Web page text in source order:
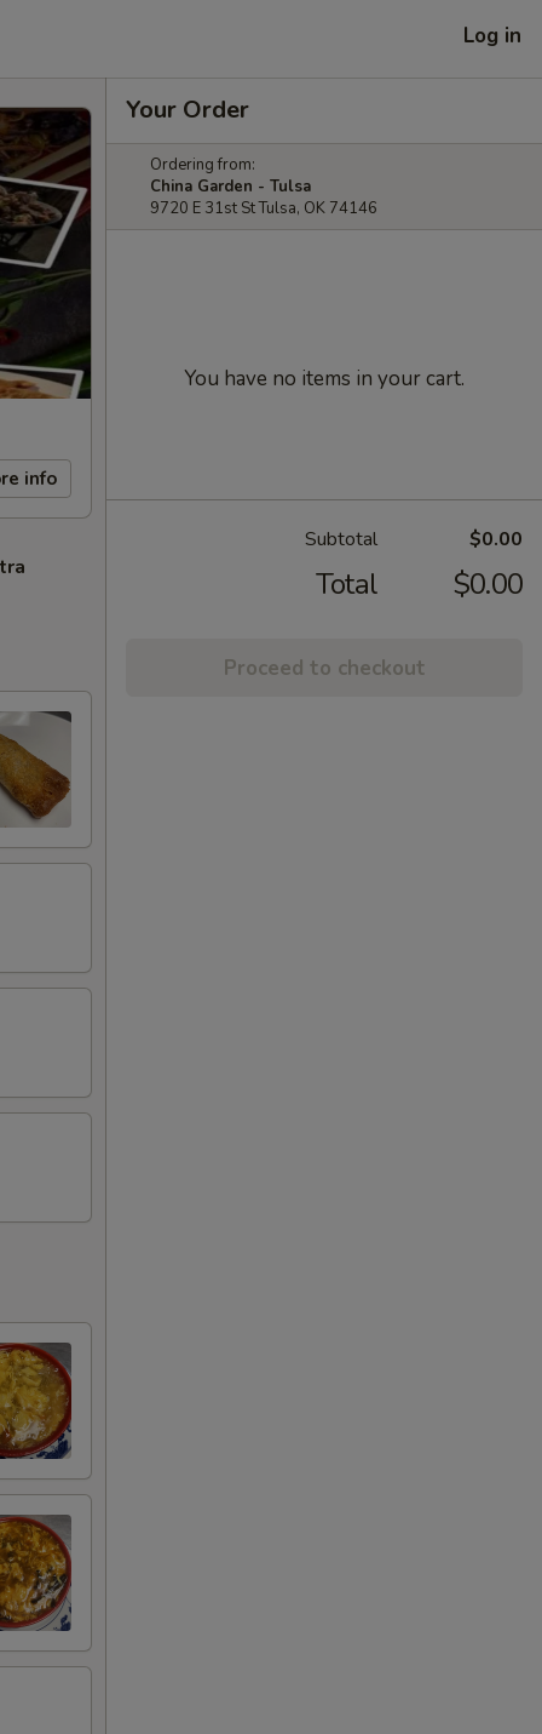
Log in
info
Your Order
Ordering from:
China Garden - Tulsa
9720 E 31st St Tulsa, OK 74146
You have no items in your cart.
Subtotal $0.00
Total $0.00
Proceed to checkout